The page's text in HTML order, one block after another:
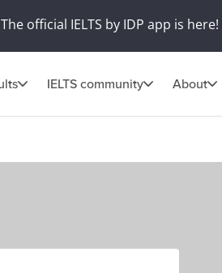
The official IELTS by IDP app is here!
IELTS community About